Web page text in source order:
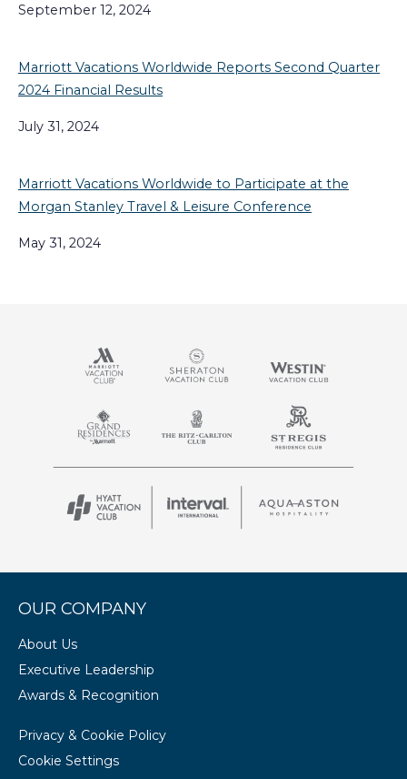
September 12, 2024
Marriott Vacations Worldwide Reports Second Quarter
2024 Financial Results
July 31, 2024
Marriott Vacations Worldwide to Participate at the
Morgan Stanley Travel & Leisure Conference
May 31, 2024
OUR COMPANY
About Us
Executive Leadership
Awards & Recognition
Privacy & Cookie Policy
Cookie Settings